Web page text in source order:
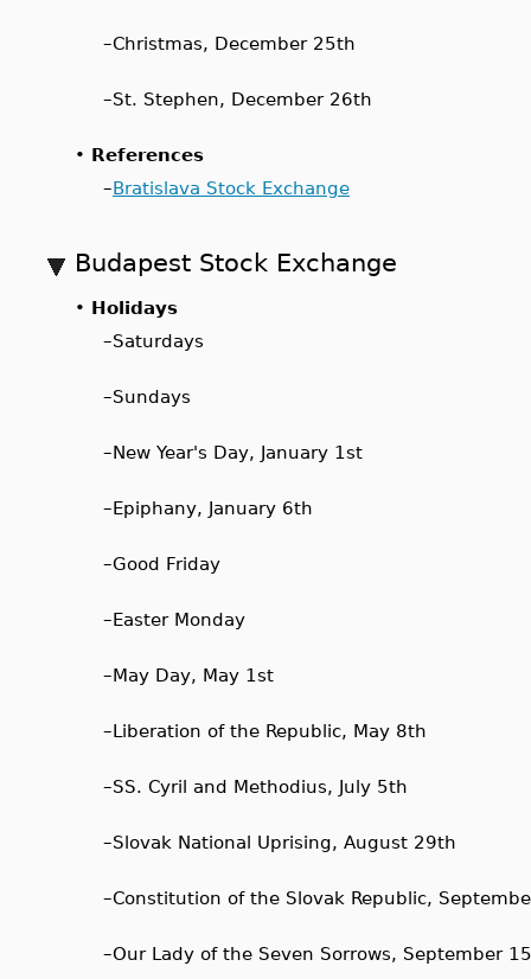
–Christmas, December 25th
–St. Stephen, December 26th
• References
–Bratislava Stock Exchange
Budapest Stock Exchange
• Holidays
–Saturdays
–Sundays
–New Year's Day, January 1st
–Epiphany, January 6th
–Good Friday
–Easter Monday
–May Day, May 1st
–Liberation of the Republic, May 8th
–SS. Cyril and Methodius, July 5th
–Slovak National Uprising, August 29th
–Constitution of the Slovak Republic,
–Our Lady of the Seven Sorrows, September